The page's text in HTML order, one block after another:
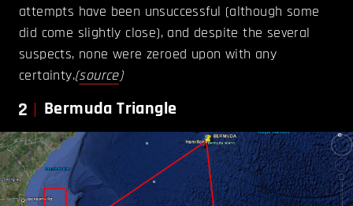
attempts have been unsuccessful (although some
did come slightly close), and despite the several
suspects, none were zeroed upon with any
certainty.(source)
2 Bermuda Triangle